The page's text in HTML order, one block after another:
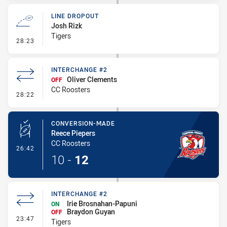
28:23 - Line Dropout
LINE DROPOUT
Josh Rizk
Tigers
28:22 - Interchange #2
INTERCHANGE #2
OFF Oliver Clements
CC Roosters
26:42 - Conversion-Made
CONVERSION-MADE
Reece Piepers
CC Roosters
10 - 12
23:47 - Interchange #2
INTERCHANGE #2
ON
Irie Brosnahan-Papuni
OFF
Braydon Guyan
Tigers